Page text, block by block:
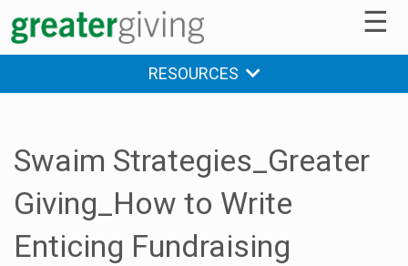
☰
RESOURCES
Swaim Strategies_Greater
Giving_How to Write
Enticing Fundraising